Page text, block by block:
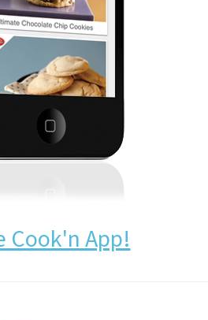
Cook'n App!